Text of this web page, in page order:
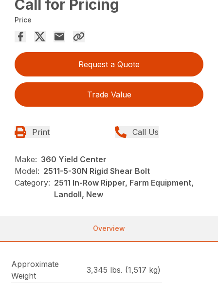
Call for Pricing
Price
Request a Quote
Trade Value
Print Call Us
Make: 360 Yield Center
Model: 2511-5-30N Rigid Shear Bolt
Category: 2511 In-Row Ripper, Farm Equipment,
Landoll, New
Overview
Approximate
Weight
3,345 lbs. (1,517 kg)